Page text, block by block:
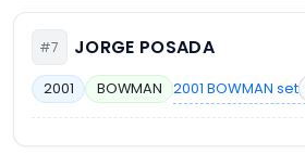
#7 JORGE POSADA
2001 BOWMAN 2001 BOWMAN set